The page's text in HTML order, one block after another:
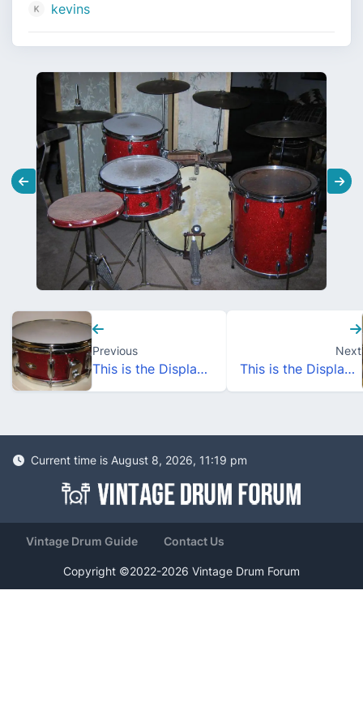
kevins
Previous
This is the Display Your Slingerland Drums Thread
Next
This is the Display Your Slingerland Drums Thread
Current time is August 8, 2026, 11:19 pm
Vintage Drum Guide Contact Us
Copyright ©2022-2026 Vintage Drum Forum